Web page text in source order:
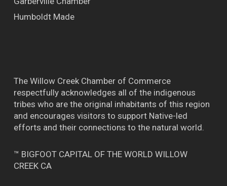
Humboldt Made
The Willow Creek Chamber of Commerce
respectfully acknowledges all of the indigenous
tribes who are the original inhabitants of this region
and encourages visitors to support Native-led
efforts and their connections to the natural world.
™ BIGFOOT CAPITAL OF THE WORLD WILLOW
CREEK CA